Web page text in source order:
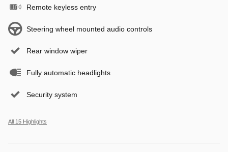
Remote keyless entry
Steering wheel mounted audio controls
Rear window wiper
Fully automatic headlights
Security system
All 15 Highlights